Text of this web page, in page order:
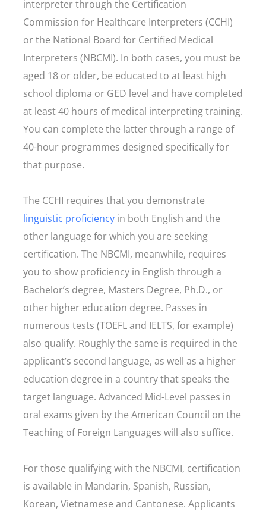
interpreter through the Certification
Commission for Healthcare Interpreters (CCHI)
or the National Board for Certified Medical
Interpreters (NBCMI). In both cases, you must be
aged 18 or older, be educated to at least high
school diploma or GED level and have completed
at least 40 hours of medical interpreting training.
You can complete the latter through a range of
40-hour programmes designed specifically for
that purpose.
The CCHI requires that you demonstrate
linguistic proficiency in both English and the
other language for which you are seeking
certification. The NBCMI, meanwhile, requires
you to show proficiency in English through a
Bachelor’s degree, Masters Degree, Ph.D., or
other higher education degree. Passes in
numerous tests (TOEFL and IELTS, for example)
also qualify. Roughly the same is required in the
applicant’s second language, as well as a higher
education degree in a country that speaks the
target language. Advanced Mid-Level passes in
oral exams given by the American Council on the
Teaching of Foreign Languages will also suffice.
For those qualifying with the NBCMI, certification
is available in Mandarin, Spanish, Russian,
Korean, Vietnamese and Cantonese. Applicants